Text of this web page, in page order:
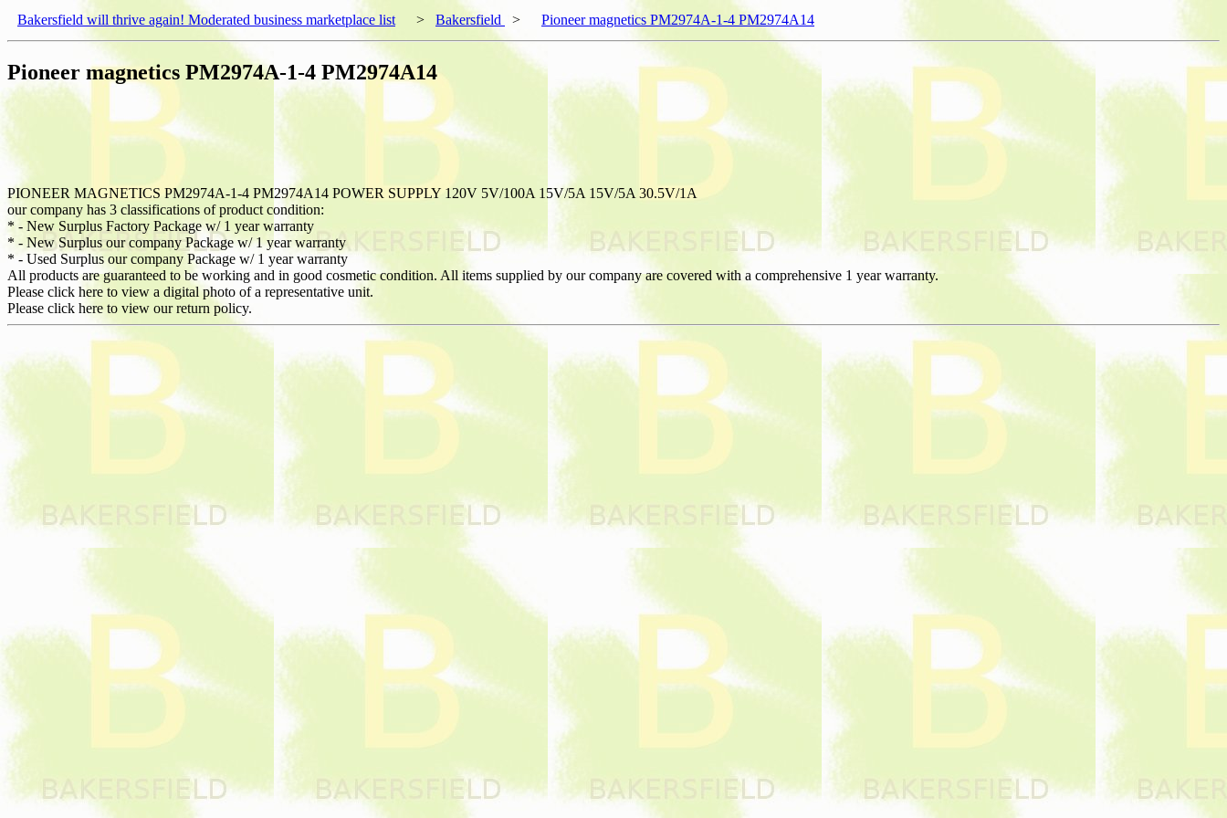
Bakersfield will thrive again! Moderated business marketplace list > Bakersfield > Pioneer magnetics PM2974A-1-4 PM2974A14
Pioneer magnetics PM2974A-1-4 PM2974A14
PIONEER MAGNETICS PM2974A-1-4 PM2974A14 POWER SUPPLY 120V 5V/100A 15V/5A 15V/5A 30.5V/1A
our company has 3 classifications of product condition:
* - New Surplus Factory Package w/ 1 year warranty
* - New Surplus our company Package w/ 1 year warranty
* - Used Surplus our company Package w/ 1 year warranty
All products are guaranteed to be working and in good cosmetic condition. All items supplied by our company are covered with a comprehensive 1 year warranty.
Please click here to view a digital photo of a representative unit.
Please click here to view our return policy.